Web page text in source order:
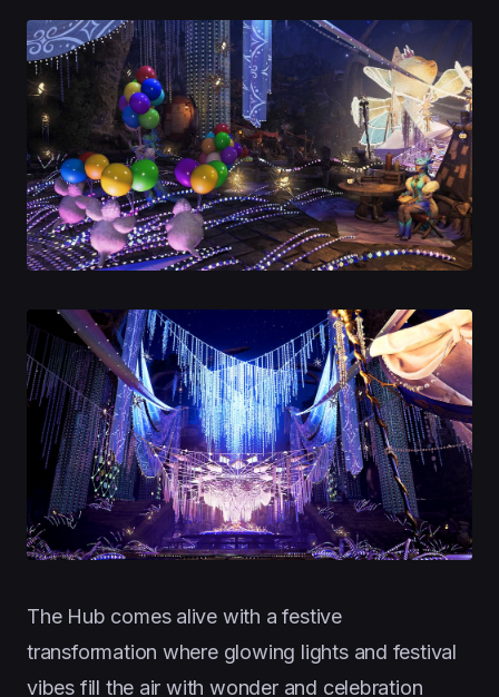
The Hub comes alive with a festive
transformation where glowing lights and festival
vibes fill the air with wonder and celebration